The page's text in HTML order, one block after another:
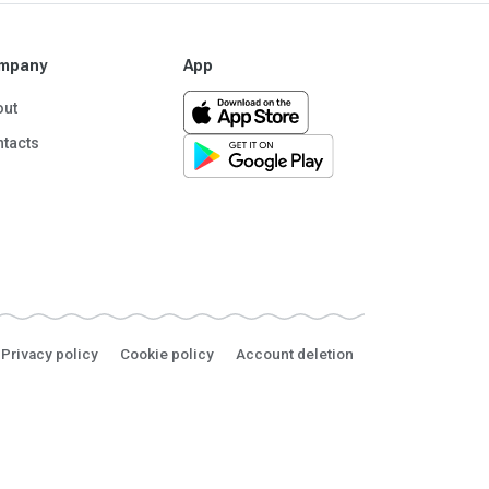
App
Privacy policy Cookie policy Account deletion